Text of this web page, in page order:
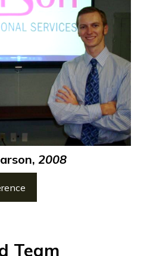
2008
Team